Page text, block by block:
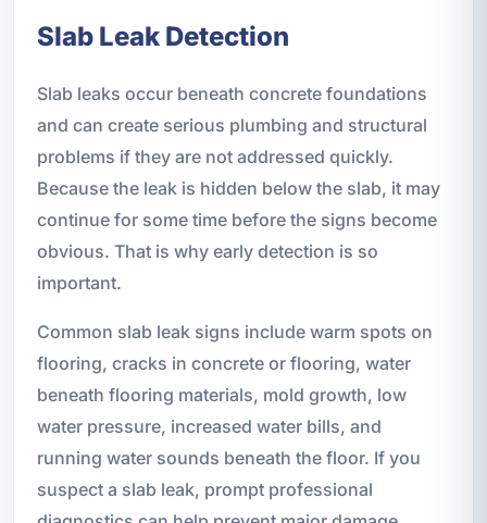
Slab Leak Detection
Slab leaks occur beneath concrete foundations
and can create serious plumbing and structural
problems if they are not addressed quickly.
Because the leak is hidden below the slab, it may
continue for some time before the signs become
obvious. That is why early detection is so
important.
Common slab leak signs include warm spots on
flooring, cracks in concrete or flooring, water
beneath flooring materials, mold growth, low
water pressure, increased water bills, and
running water sounds beneath the floor. If you
suspect a slab leak, prompt professional